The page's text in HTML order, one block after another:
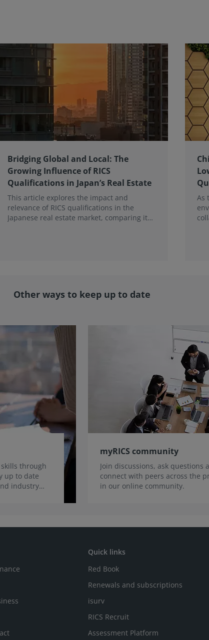
Bridging Global and Local: The
Growing Influence of RICS
Qualifications in Japan’s Real Estate
This article explores the impact and
relevance of RICS qualifications in the
Japanese real estate market, comparing it
As
Other ways to keep up to date
through
up to date
industry
myRICS community
Join discussions, ask questions
connect with peers across the
in our online community.
Quick links
Red Book
Renewals and subscriptions
isurv
RICS Recruit
Assessment Platform